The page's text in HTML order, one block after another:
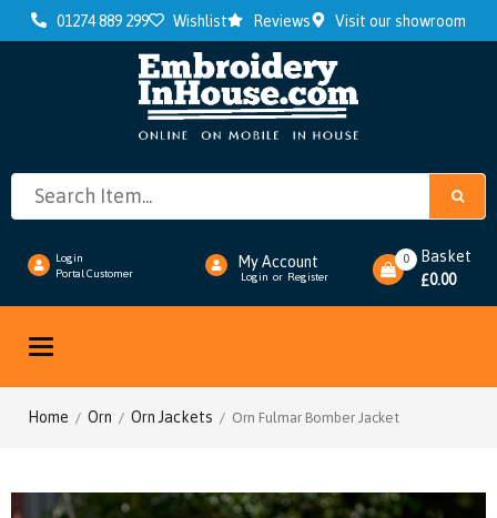
01274 889 299 Wishlist Reviews Visit our showroom
Login
Portal Customer
My Account
Login or Register
Basket
£0.00
0
Toggle
Home / Orn / Orn Jackets / Orn Fulmar Bomber Jacket